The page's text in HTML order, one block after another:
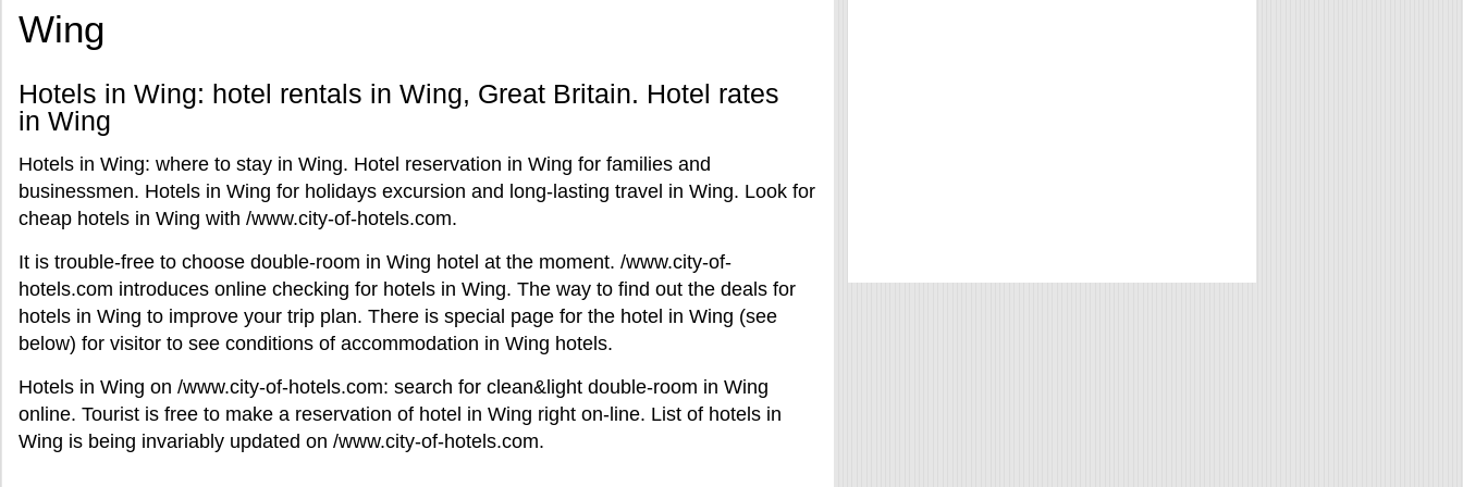
Wing
Hotels in Wing: hotel rentals in Wing, Great Britain. Hotel rates
in Wing
Hotels in Wing: where to stay in Wing. Hotel reservation in Wing for families and
businessmen. Hotels in Wing for holidays excursion and long-lasting travel in Wing. Look for
cheap hotels in Wing with /www.city-of-hotels.com.
It is trouble-free to choose double-room in Wing hotel at the moment. /www.city-of-
hotels.com introduces online checking for hotels in Wing. The way to find out the deals for
hotels in Wing to improve your trip plan. There is special page for the hotel in Wing (see
below) for visitor to see conditions of accommodation in Wing hotels.
Hotels in Wing on /www.city-of-hotels.com: search for clean&light double-room in Wing
online. Tourist is free to make a reservation of hotel in Wing right on-line. List of hotels in
Wing is being invariably updated on /www.city-of-hotels.com.